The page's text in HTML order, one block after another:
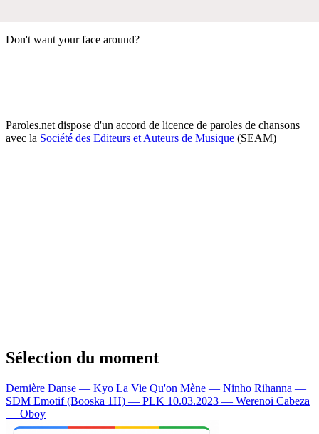
Don't want your face around?
Paroles.net dispose d'un accord de licence de paroles de chansons
avec la Société des Editeurs et Auteurs de Musique (SEAM)
Sélection du moment
Dernière Danse — Kyo La Vie Qu'on Mène — Ninho Rihanna —
SDM Emotif (Booska 1H) — PLK 10.03.2023 — Werenoi Cabeza
— Oboy